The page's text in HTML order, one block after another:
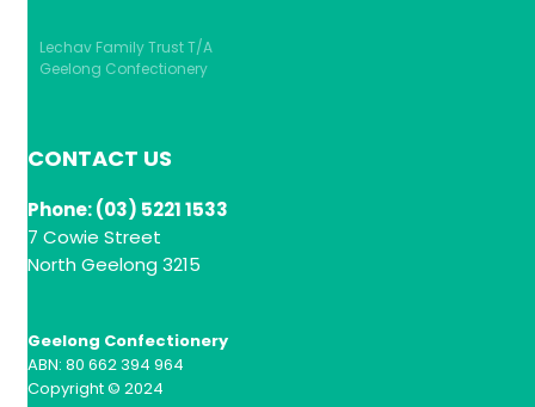
Lechav Family Trust T/A
Geelong Confectionery
CONTACT US
Phone: (03) 5221 1533
7 Cowie Street
North Geelong 3215
Geelong Confectionery
ABN: 80 662 394 964
Copyright © 2024